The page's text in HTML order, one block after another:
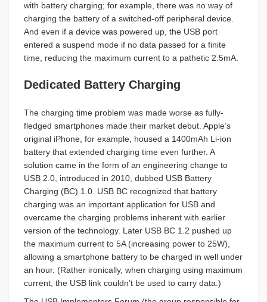
with battery charging; for example, there was no way of
charging the battery of a switched-off peripheral device.
And even if a device was powered up, the USB port
entered a suspend mode if no data passed for a finite
time, reducing the maximum current to a pathetic 2.5mA.
Dedicated Battery Charging
The charging time problem was made worse as fully-
fledged smartphones made their market debut. Apple’s
original iPhone, for example, housed a 1400mAh Li-ion
battery that extended charging time even further. A
solution came in the form of an engineering change to
USB 2.0, introduced in 2010, dubbed USB Battery
Charging (BC) 1.0. USB BC recognized that battery
charging was an important application for USB and
overcame the charging problems inherent with earlier
version of the technology. Later USB BC 1.2 pushed up
the maximum current to 5A (increasing power to 25W),
allowing a smartphone battery to be charged in well under
an hour. (Rather ironically, when charging using maximum
current, the USB link couldn’t be used to carry data.)